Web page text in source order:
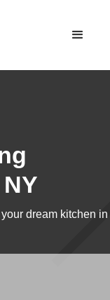
dream kitchen in